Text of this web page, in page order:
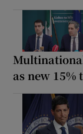
as new